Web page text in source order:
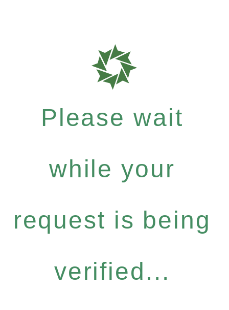
Please wait
while your
request is being
verified...